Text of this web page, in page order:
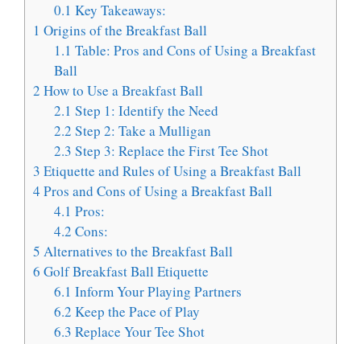
0.1 Key Takeaways:
1 Origins of the Breakfast Ball
1.1 Table: Pros and Cons of Using a Breakfast
Ball
2 How to Use a Breakfast Ball
2.1 Step 1: Identify the Need
2.2 Step 2: Take a Mulligan
2.3 Step 3: Replace the First Tee Shot
3 Etiquette and Rules of Using a Breakfast Ball
4 Pros and Cons of Using a Breakfast Ball
4.1 Pros:
4.2 Cons:
5 Alternatives to the Breakfast Ball
6 Golf Breakfast Ball Etiquette
6.1 Inform Your Playing Partners
6.2 Keep the Pace of Play
6.3 Replace Your Tee Shot